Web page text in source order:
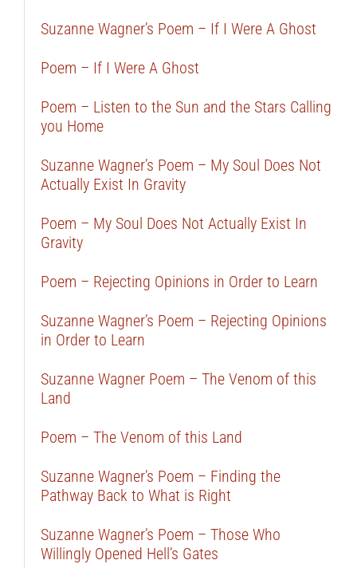
Suzanne Wagner’s Poem – If I Were A Ghost
Poem – If I Were A Ghost
Poem – Listen to the Sun and the Stars Calling
you Home
Suzanne Wagner’s Poem – My Soul Does Not
Actually Exist In Gravity
Poem – My Soul Does Not Actually Exist In
Gravity
Poem – Rejecting Opinions in Order to Learn
Suzanne Wagner’s Poem – Rejecting Opinions
in Order to Learn
Suzanne Wagner Poem – The Venom of this
Land
Poem – The Venom of this Land
Suzanne Wagner’s Poem – Finding the
Pathway Back to What is Right
Suzanne Wagner’s Poem – Those Who
Willingly Opened Hell’s Gates